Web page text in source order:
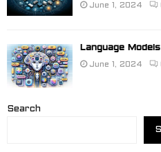
June 1, 2024
Language
June 1, 2024
Search